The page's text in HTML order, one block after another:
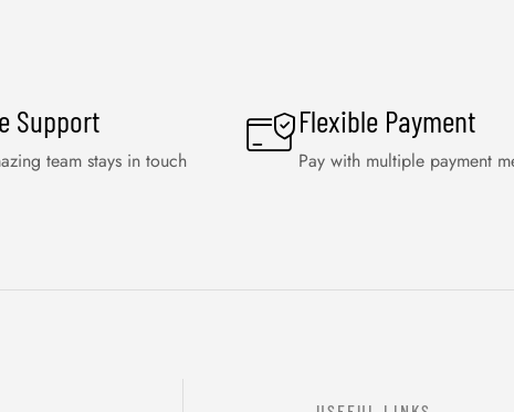
Support
team stays in touch
Flexible Payment
Pay with multiple payment